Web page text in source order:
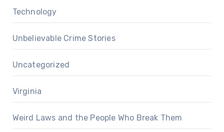
Technology
Unbelievable Crime Stories
Uncategorized
Virginia
Weird Laws and the People Who Break Them